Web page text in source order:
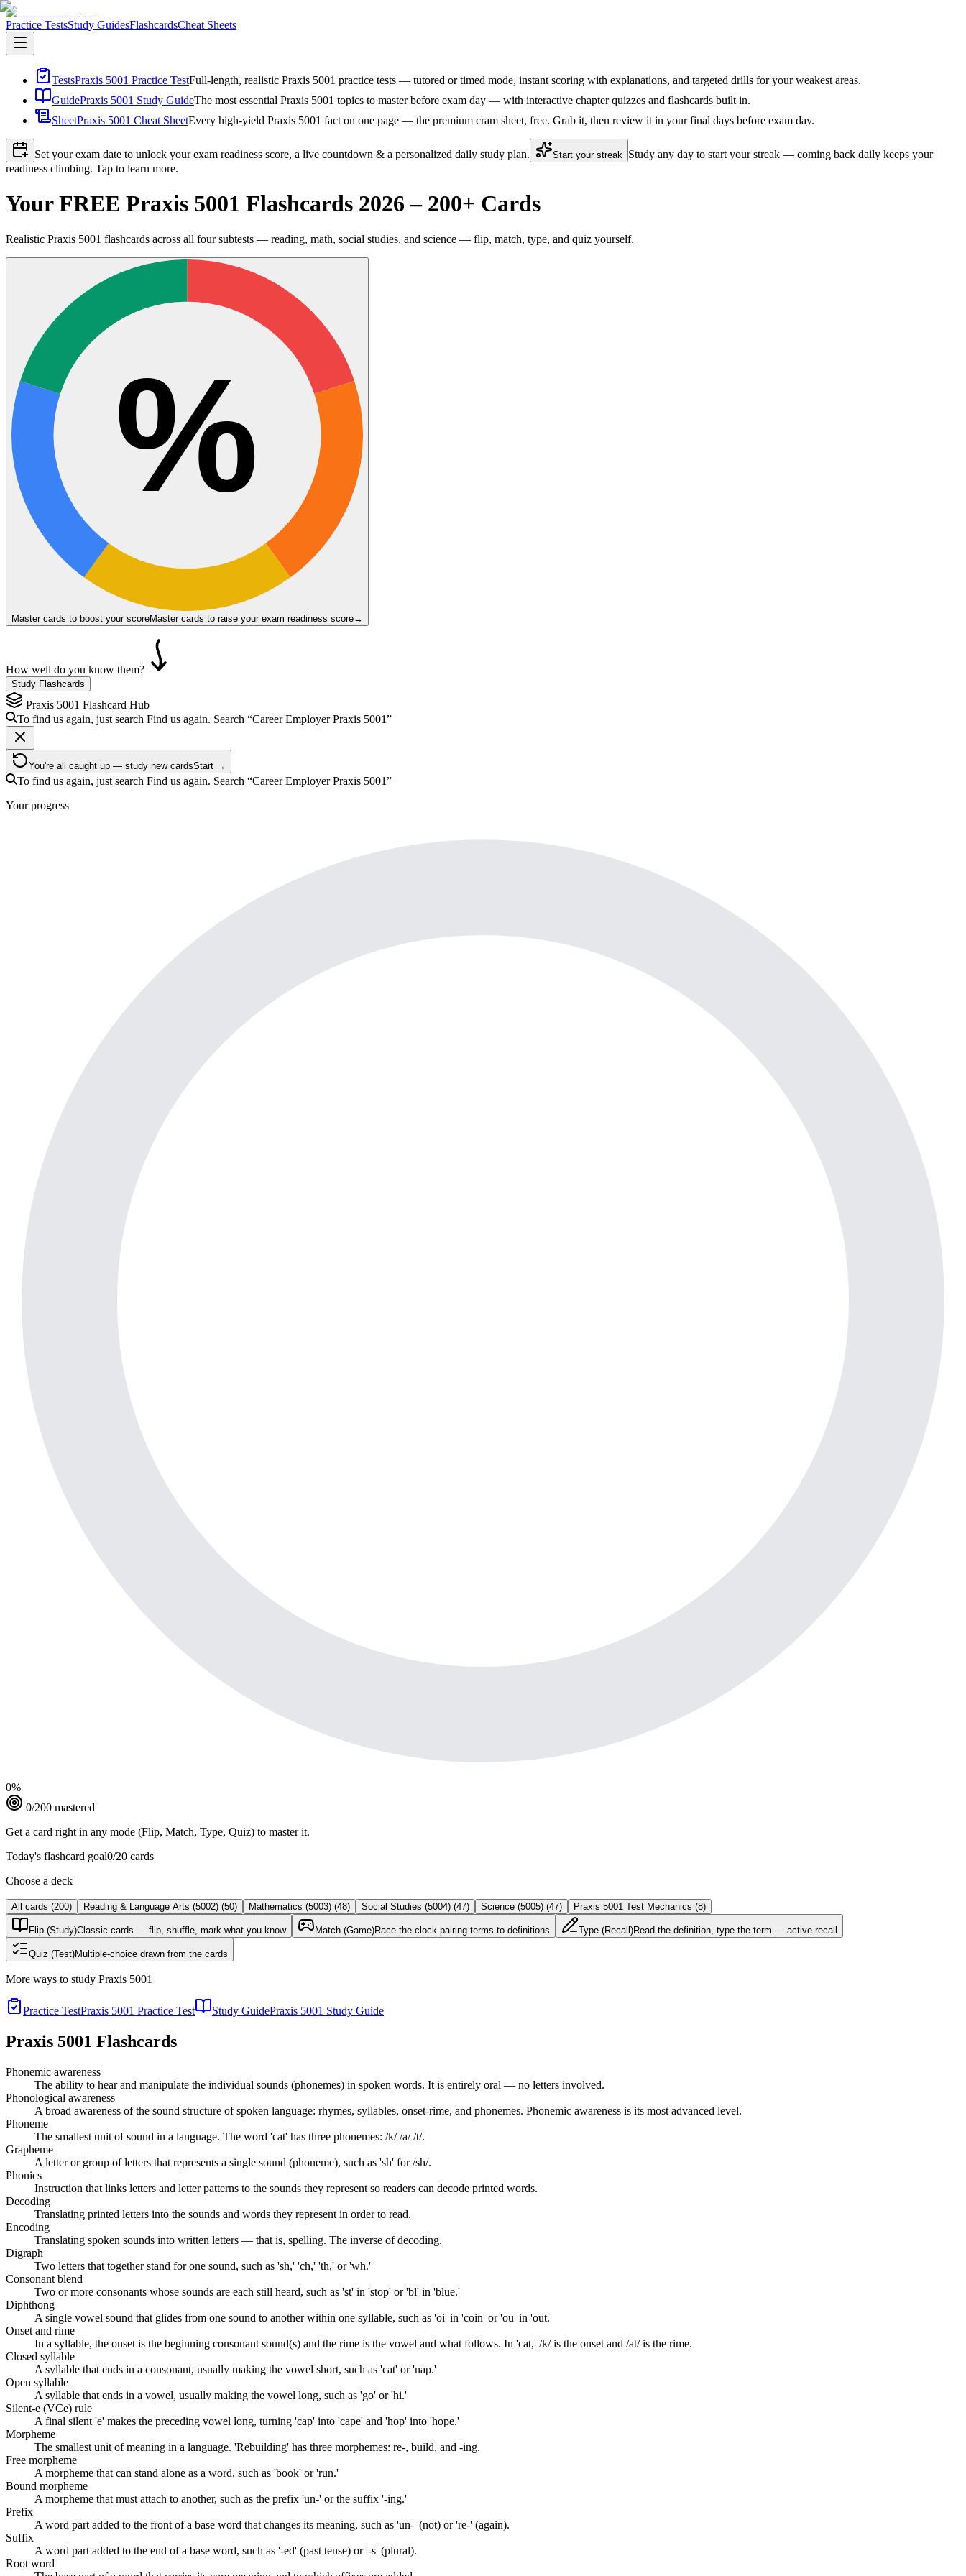
Practice TestsStudy GuidesFlashcardsCheat Sheets
TestsPraxis 5001 Practice TestFull-length, realistic Praxis 5001 practice tests — tutored or timed mode, instant scoring with explanations, and targeted drills for your weakest areas.
GuidePraxis 5001 Study GuideThe most essential Praxis 5001 topics to master before exam day — with interactive chapter quizzes and flashcards built in.
SheetPraxis 5001 Cheat SheetEvery high-yield Praxis 5001 fact on one page — the premium cram sheet, free. Grab it, then review it in your final days before exam day.
Set your exam date to unlock your exam readiness score, a live countdown & a personalized daily study plan. Start your streak Study any day to start your streak — coming back daily keeps your
readiness climbing. Tap to learn more.
Your FREE Praxis 5001 Flashcards 2026 – 200+ Cards
Realistic Praxis 5001 flashcards across all four subtests — reading, math, social studies, and science — flip, match, type, and quiz yourself.
%
Master cards to boost your scoreMaster cards to raise your exam readiness score→
How well do you know them?
Study Flashcards
Praxis 5001 Flashcard Hub
To find us again, just search Find us again. Search “Career EmployerPraxis 5001”
You're all caught up — study new cardsStart →
To find us again, just search Find us again. Search “Career EmployerPraxis 5001”
Your progress
0%
0/200 mastered
Get a card right in any mode (Flip, Match, Type, Quiz) to master it.
Today's flashcard goal0/20 cards
Choose a deck
All cards (200) Reading & Language Arts (5002) (50) Mathematics (5003) (48) Social Studies (5004) (47) Science (5005) (47) Praxis 5001 Test Mechanics (8)
Flip (Study)Classic cards — flip, shuffle, mark what you know Match (Game)Race the clock pairing terms to definitions Type (Recall)Read the definition, type the term — active recall
Quiz (Test)Multiple-choice drawn from the cards
More ways to study Praxis 5001
Practice TestPraxis 5001 Practice Test Study GuidePraxis 5001 Study Guide
Praxis 5001 Flashcards
Phonemic awareness
The ability to hear and manipulate the individual sounds (phonemes) in spoken words. It is entirely oral — no letters involved.
Phonological awareness
A broad awareness of the sound structure of spoken language: rhymes, syllables, onset-rime, and phonemes. Phonemic awareness is its most advanced level.
Phoneme
The smallest unit of sound in a language. The word 'cat' has three phonemes: /k/ /a/ /t/.
Grapheme
A letter or group of letters that represents a single sound (phoneme), such as 'sh' for /sh/.
Phonics
Instruction that links letters and letter patterns to the sounds they represent so readers can decode printed words.
Decoding
Translating printed letters into the sounds and words they represent in order to read.
Encoding
Translating spoken sounds into written letters — that is, spelling. The inverse of decoding.
Digraph
Two letters that together stand for one sound, such as 'sh,' 'ch,' 'th,' or 'wh.'
Consonant blend
Two or more consonants whose sounds are each still heard, such as 'st' in 'stop' or 'bl' in 'blue.'
Diphthong
A single vowel sound that glides from one sound to another within one syllable, such as 'oi' in 'coin' or 'ou' in 'out.'
Onset and rime
In a syllable, the onset is the beginning consonant sound(s) and the rime is the vowel and what follows. In 'cat,' /k/ is the onset and /at/ is the rime.
Closed syllable
A syllable that ends in a consonant, usually making the vowel short, such as 'cat' or 'nap.'
Open syllable
A syllable that ends in a vowel, usually making the vowel long, such as 'go' or 'hi.'
Silent-e (VCe) rule
A final silent 'e' makes the preceding vowel long, turning 'cap' into 'cape' and 'hop' into 'hope.'
Morpheme
The smallest unit of meaning in a language. 'Rebuilding' has three morphemes: re-, build, and -ing.
Free morpheme
A morpheme that can stand alone as a word, such as 'book' or 'run.'
Bound morpheme
A morpheme that must attach to another, such as the prefix 'un-' or the suffix '-ing.'
Prefix
A word part added to the front of a base word that changes its meaning, such as 'un-' (not) or 're-' (again).
Suffix
A word part added to the end of a base word, such as '-ed' (past tense) or '-s' (plural).
Root word